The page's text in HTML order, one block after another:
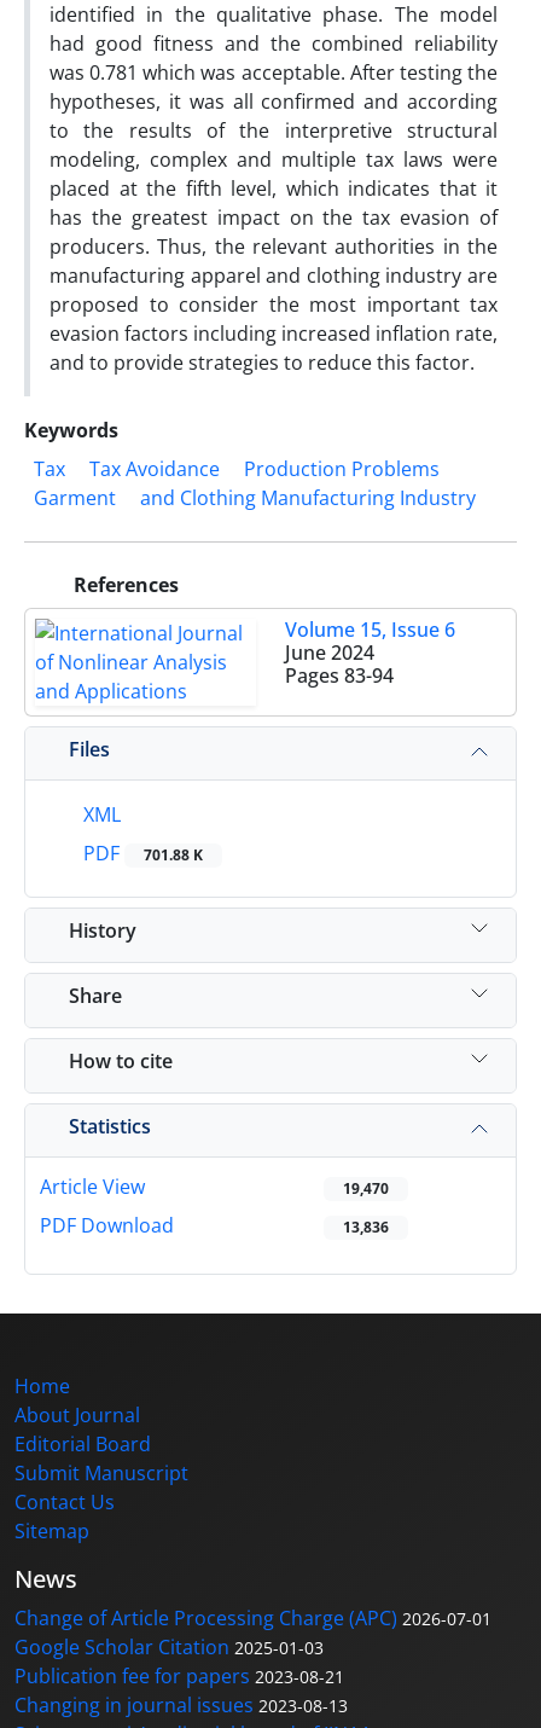
identified in the qualitative phase. The model
had good fitness and the combined reliability
was 0.781 which was acceptable. After testing the
hypotheses, it was all confirmed and according
to the results of the interpretive structural
modeling, complex and multiple tax laws were
placed at the fifth level, which indicates that it
has the greatest impact on the tax evasion of
producers. Thus, the relevant authorities in the
manufacturing apparel and clothing industry are
proposed to consider the most important tax
evasion factors including increased inflation rate,
and to provide strategies to reduce this factor.
Keywords
Tax
Tax Avoidance
Production Problems
Garment
and Clothing Manufacturing Industry
References
Volume 15, Issue 6
June 2024
Pages 83-94
Files
XML
PDF
701.88 K
History
Share
How to cite
Statistics
Article View 19,470
PDF Download 13,836
Home
About Journal
Editorial Board
Submit Manuscript
Contact Us
Sitemap
News
Change of Article Processing Charge (APC) 2026-07-01
Google Scholar Citation 2025-01-03
Publication fee for papers 2023-08-21
Changing in journal issues 2023-08-13